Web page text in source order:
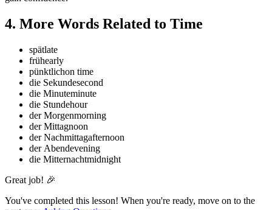
4. More Words Related to Time
spätlate
frühearly
pünktlichon time
die Sekundesecond
die Minuteminute
die Stundehour
der Morgenmorning
der Mittagnoon
der Nachmittagafternoon
der Abendevening
die Mitternachtmidnight
Great job! 🎉
You've completed this lesson! When you're ready, move on to the